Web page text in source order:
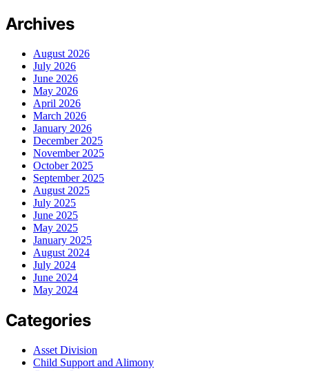
Archives
August 2026
July 2026
June 2026
May 2026
April 2026
March 2026
January 2026
December 2025
November 2025
October 2025
September 2025
August 2025
July 2025
June 2025
May 2025
January 2025
August 2024
July 2024
June 2024
May 2024
Categories
Asset Division
Child Support and Alimony